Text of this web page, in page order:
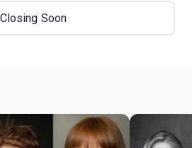
Closing Soon